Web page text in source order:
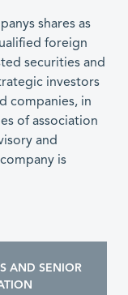
shares as
foreign
securities and
investors
companies, in
of association
and
is
AND SENIOR